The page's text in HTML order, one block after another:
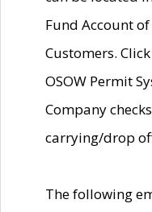
Fund Account
Customers.
OSOW Permit
Company
carrying/drop
The following